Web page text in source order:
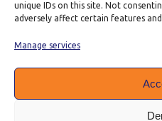
unique IDs on this site. Not
adversely affect certain features
Manage services